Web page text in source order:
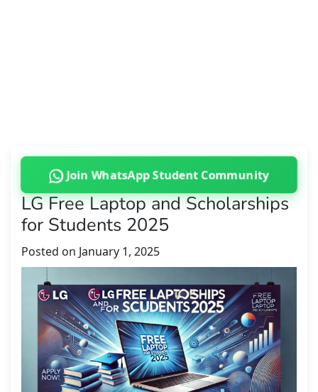
Join WhatsApp Student Community
LG Free Laptop and Scholarships
for Students 2025
Posted on January 1, 2025